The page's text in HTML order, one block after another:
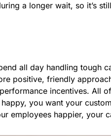
a longer wait, so it’s
all day handling tough
positive, friendly
incentives. All
you want your
employees happier, your